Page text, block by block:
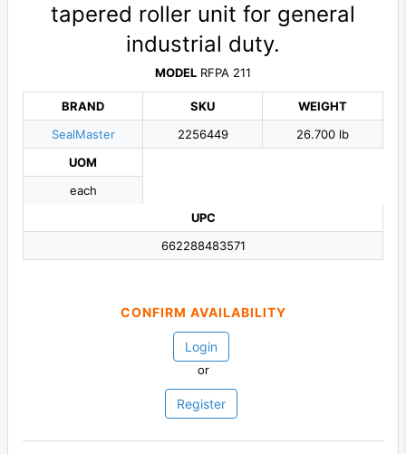
tapered roller unit for general
industrial duty.
MODEL RFPA 211
BRAND
SealMaster
SKU
2256449
WEIGHT
26.700 lb
UOM
each
UPC
662288483571
CONFIRM AVAILABILITY
Login
or
Register